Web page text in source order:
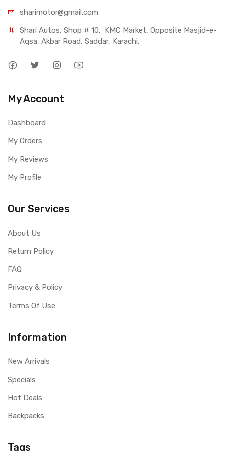
sharimotor@gmail.com
Shari Autos, Shop # 10,  KMC Market, Opposite Masjid-e-
Aqsa, Akbar Road, Saddar, Karachi.
My Account
Dashboard
My Orders
My Reviews
My Profile
Our Services
About Us
Return Policy
FAQ
Privacy & Policy
Terms Of Use
Information
New Arrivals
Specials
Hot Deals
Backpacks
Tags